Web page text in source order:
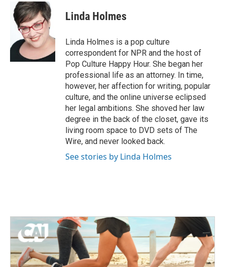
e
b
k
i
t
t
e
r
n
k
e
d
I
Linda Holmes
Linda Holmes is a pop culture
correspondent for NPR and the host of
Pop Culture Happy Hour. She began her
professional life as an attorney. In time,
however, her affection for writing, popular
culture, and the online universe eclipsed
her legal ambitions. She shoved her law
degree in the back of the closet, gave its
living room space to DVD sets of The
Wire, and never looked back.
See stories by Linda Holmes